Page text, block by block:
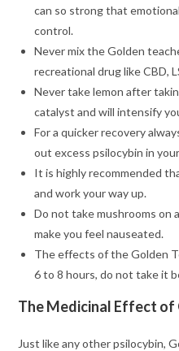
can so strong that
control.
Never mix the Golden
recreational drug like CBD,
Never take lemon after
catalyst and will intensify
For a quicker recovery
out excess psilocybin in
It is highly recommended
and work your way up.
Do not take mushrooms on
make you feel nauseated.
The effects of the Golden
6 to 8 hours, do not take it
The Medicinal Effect of
Just like any other psilocybin,